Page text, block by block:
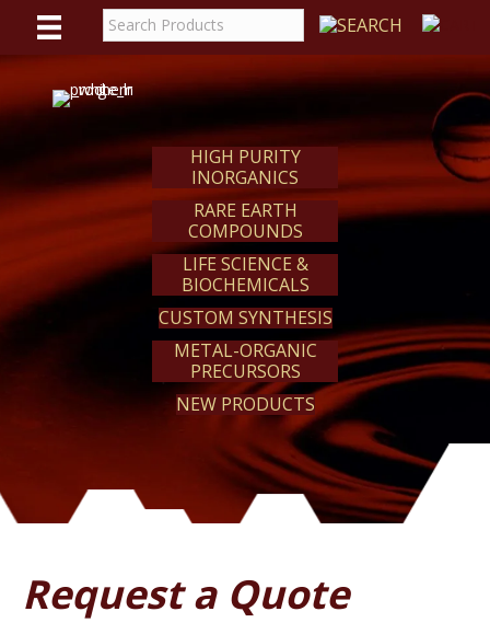
WEREACT
HIGH PURITY
INORGANICS
RARE EARTH
COMPOUNDS
LIFE SCIENCE &
BIOCHEMICALS
CUSTOM SYNTHESIS
METAL-ORGANIC
PRECURSORS
NEW PRODUCTS
Request a Quote